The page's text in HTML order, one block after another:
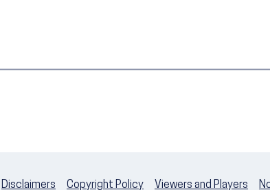
Disclaimers Copyright Policy Viewers and Players